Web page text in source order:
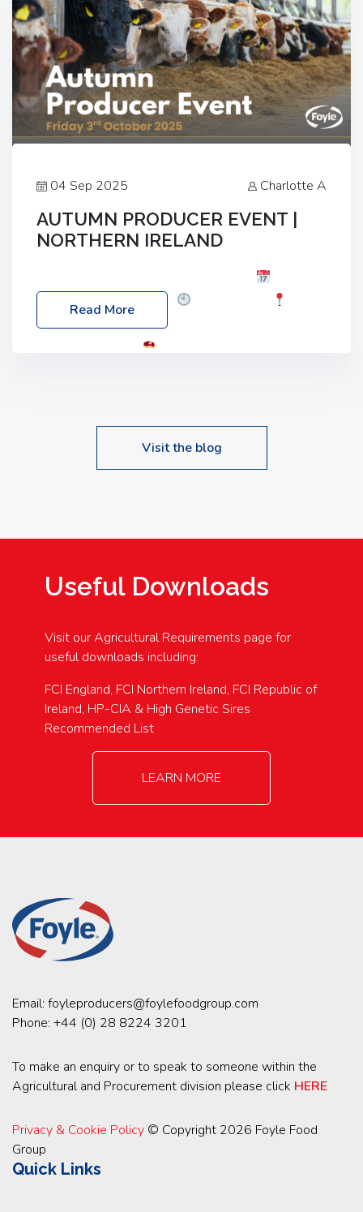
04 Sep 2025 Charlotte A
AUTUMN PRODUCER EVENT |
NORTHERN IRELAND
Friday, 03 October 2025
Location: 60 Killyclogher Road, Cookstown, Co
Read More
Visit the blog
Useful Downloads
Visit our Agricultural Requirements page for
useful downloads including:
FCI England, FCI Northern Ireland, FCI Republic of
Ireland, HP-CIA & High Genetic Sires
Recommended List
LEARN MORE
Email: foyleproducers@foylefoodgroup.com
Phone: +44 (0) 28 8224 3201
To make an enquiry or to speak to someone within the
Agricultural and Procurement division please click HERE
Privacy & Cookie Policy © Copyright 2026 Foyle Food
Group
Quick Links